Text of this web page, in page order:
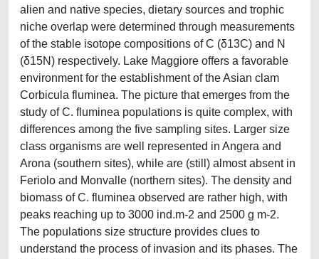
alien and native species, dietary sources and trophic
niche overlap were determined through measurements
of the stable isotope compositions of C (δ13C) and N
(δ15N) respectively. Lake Maggiore offers a favorable
environment for the establishment of the Asian clam
Corbicula fluminea. The picture that emerges from the
study of C. fluminea populations is quite complex, with
differences among the five sampling sites. Larger size
class organisms are well represented in Angera and
Arona (southern sites), while are (still) almost absent in
Feriolo and Monvalle (northern sites). The density and
biomass of C. fluminea observed are rather high, with
peaks reaching up to 3000 ind.m-2 and 2500 g m-2.
The populations size structure provides clues to
understand the process of invasion and its phases. The